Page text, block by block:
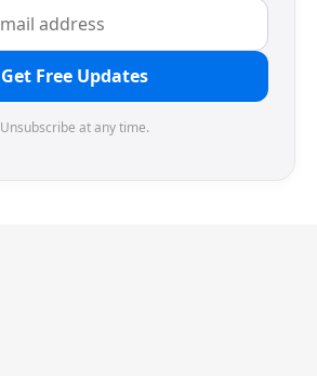
Get Free Updates
Unsubscribe at any time.